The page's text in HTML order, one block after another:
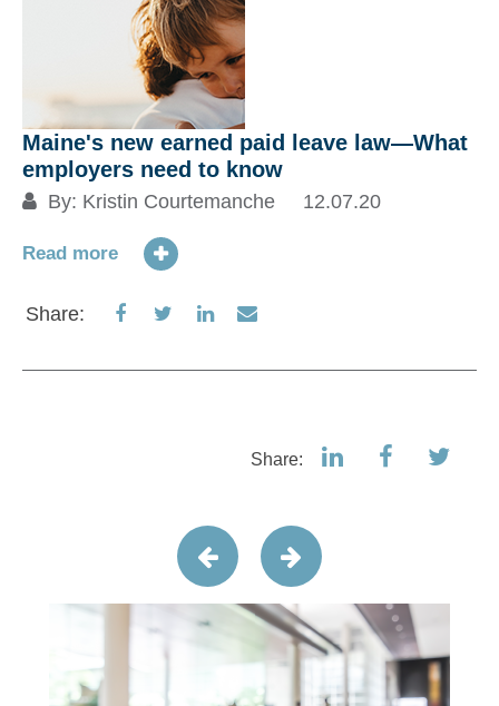
Maine's new earned paid leave law―What
employers need to know
By: Kristin Courtemanche 12.07.20
Read more
Share:
Share
Facebook
Share
Twitter
Share
LinkedIn
Share
Email
Share: